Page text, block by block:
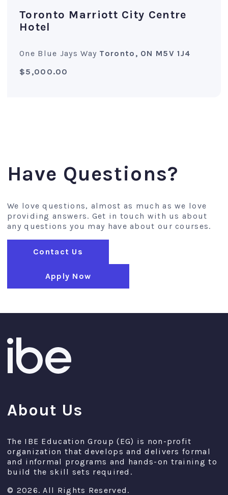
Toronto Marriott City Centre
Hotel
One Blue Jays Way Toronto, ON M5V 1J4
$5,000.00
Have Questions?
We love questions, almost as much as we love
providing answers. Get in touch with us about
any questions you may have about our courses.
Contact Us
Apply Now
About Us
The IBE Education Group (EG) is non-profit
organization that develops and delivers formal
and informal programs and hands-on training to
build the skill sets required.
© 2026. All Rights Reserved.